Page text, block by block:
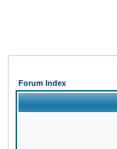
Forum Index